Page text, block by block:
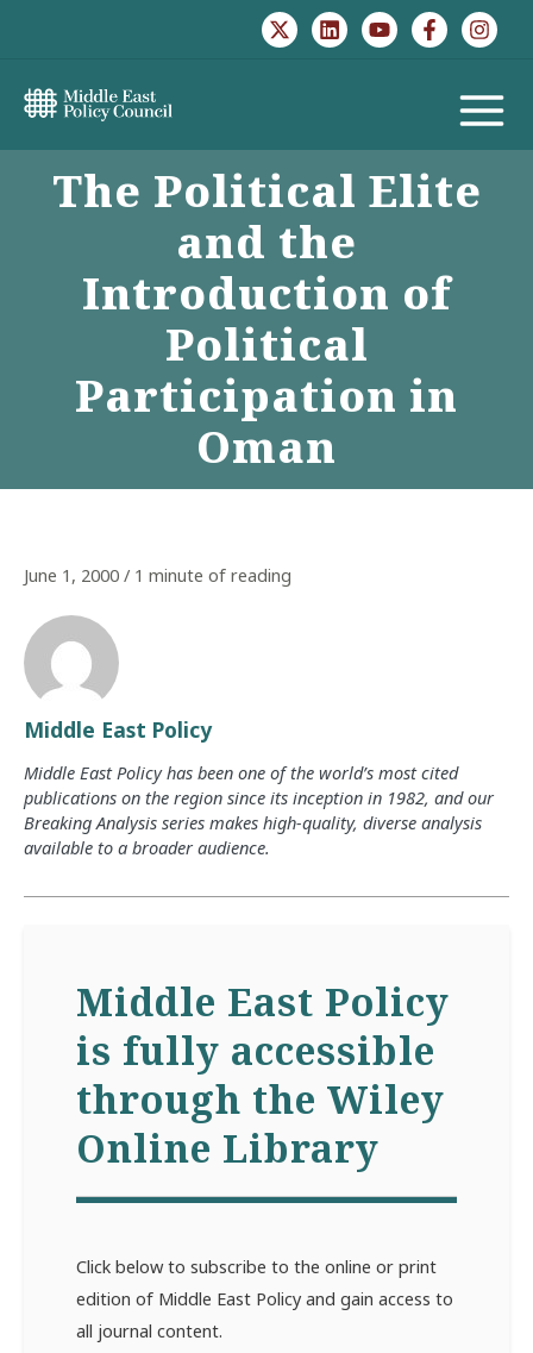
MAIN
MENU
The Political Elite
and the
Introduction of
Political
Participation in
Oman
June 1, 2000 / 1 minute of reading
Middle East Policy
Middle East Policy has been one of the world’s most cited
publications on the region since its inception in 1982, and our
Breaking Analysis series makes high-quality, diverse analysis
available to a broader audience.
Middle East Policy
is fully accessible
through the Wiley
Online Library
Click below to subscribe to the online or print
edition of Middle East Policy and gain access to
all journal content.